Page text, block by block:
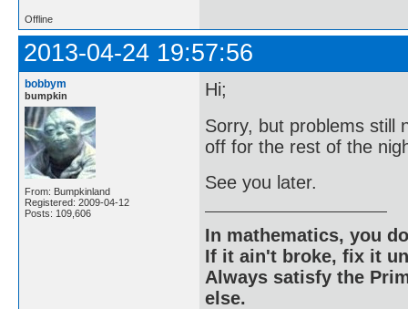
Offline
2013-04-24 19:57:56
bobbym
bumpkin
From: Bumpkinland
Registered: 2009-04-12
Posts: 109,606
Hi;
Sorry, but problems still
off for the rest of the
See you later.
In mathematics, you
If it ain't broke, fix it
Always satisfy the
else.